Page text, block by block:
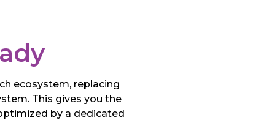
ecosystem, replacing
This gives you the
by a dedicated